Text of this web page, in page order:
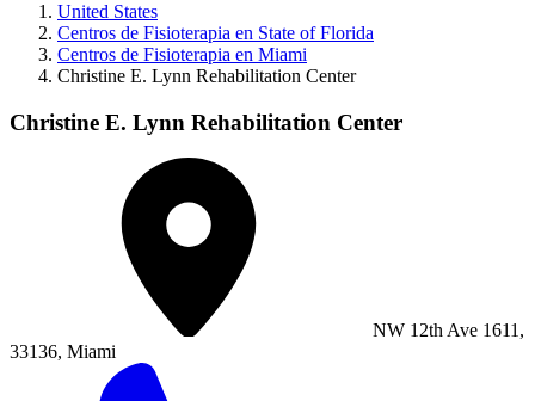
United States
Centros de Fisioterapia en State of Florida
Centros de Fisioterapia en Miami
Christine E. Lynn Rehabilitation Center
Christine E. Lynn Rehabilitation Center
NW 12th Ave 1611,
33136, Miami